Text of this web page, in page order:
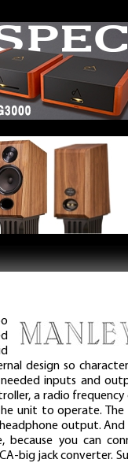
design so
inputs and
a radio frequency
unit to operate. The
output. And
because you can
big jack converter.